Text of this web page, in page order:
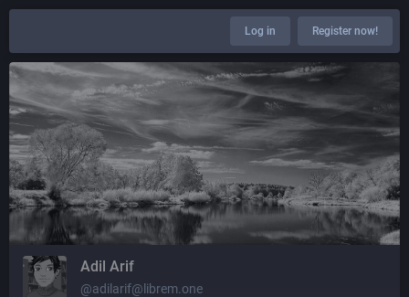
Log in Register now!
Adil Arif
@adilarif@librem.one